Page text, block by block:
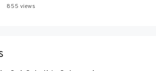
855 views